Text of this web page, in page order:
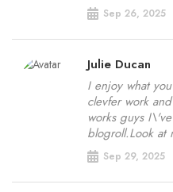
Sep 26, 2025
Julie Ducan
I enjoy what
clevfer work
works guys
blogroll.Look at
Sep 29, 2025